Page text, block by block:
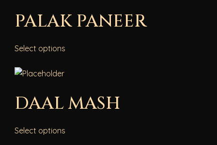
PALAK PANEER
Select options
DAAL MASH
Select options